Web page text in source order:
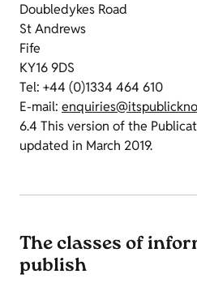
Doubledykes Road
St Andrews
Fife
KY16 9DS
Tel: +44 (0)1334 464 610
E-mail:
6.4 This version of the
updated in March 2019.
The classes of
publish